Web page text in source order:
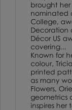
brought her
nominated
College,
Decoration
Décor US
covering...
Known for
colour,
printed
as many
Flowers,
geometrics
inspires her